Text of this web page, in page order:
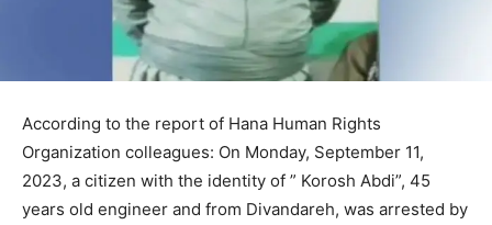
According to the report of Hana Human Rights
Organization colleagues: On Monday, September 11,
2023, a citizen with the identity of ” Korosh Abdi”, 45
years old engineer and from Divandareh, was arrested by